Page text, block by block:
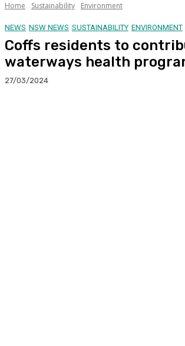
Home Sustainability Environment
NEWS NSW NEWS SUSTAINABILITY ENVIRONMENT
Coffs residents to
waterways health
27/03/2024